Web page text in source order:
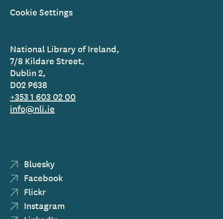
Cookie Settings
National Library of Ireland,
7/8 Kildare Street,
Dublin 2,
D02 P638
+353 1 603 02 00
info@nli.ie
Bluesky
Facebook
Flickr
Instagram